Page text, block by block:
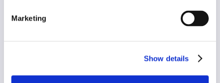
Marketing
Show details